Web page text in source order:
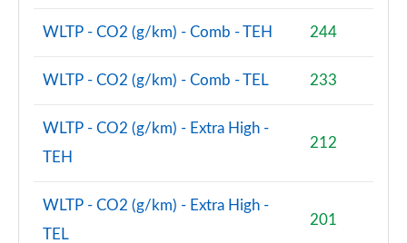
WLTP - CO2 (g/km) - Comb - TEH 244
WLTP - CO2 (g/km) - Comb - TEL 233
WLTP - CO2 (g/km) - Extra High -
TEH
212
WLTP - CO2 (g/km) - Extra High -
TEL
201